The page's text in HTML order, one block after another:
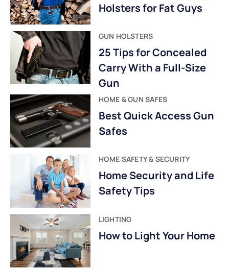
Holsters for Fat Guys
GUN HOLSTERS
25 Tips for Concealed
Carry With a Full-Size
Gun
HOME & GUN SAFES
Best Quick Access Gun
Safes
HOME SAFETY & SECURITY
Home Security and Life
Safety Tips
LIGHTING
How to Light Your Home